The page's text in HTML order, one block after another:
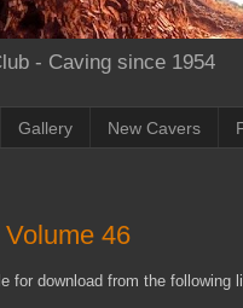
- Caving since 1954
Gallery New Cavers
46
for download from the following